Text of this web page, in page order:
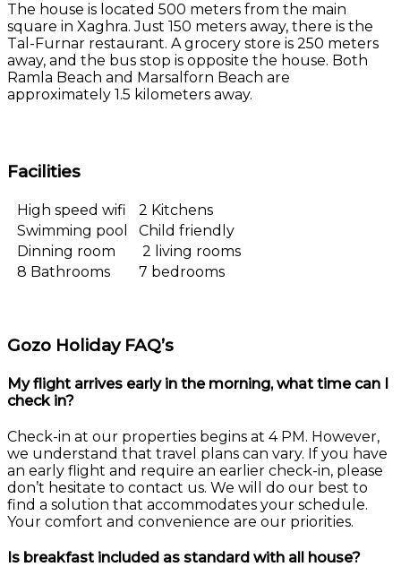
The house is located 500 meters from the main
square in Xaghra. Just 150 meters away, there is the
Tal-Furnar restaurant. A grocery store is 250 meters
away, and the bus stop is opposite the house. Both
Ramla Beach and Marsalforn Beach are
approximately 1.5 kilometers away.
Facilities
High speed wifi
2 Kitchens
Swimming pool
Child friendly
Dinning room
2 living rooms
8 Bathrooms
7 bedrooms
Gozo Holiday FAQ’s
My flight arrives early in the morning, what time can I
check in?
Check-in at our properties begins at 4 PM. However,
we understand that travel plans can vary. If you have
an early flight and require an earlier check-in, please
don’t hesitate to contact us. We will do our best to
find a solution that accommodates your schedule.
Your comfort and convenience are our priorities.
Is breakfast included as standard with all house?